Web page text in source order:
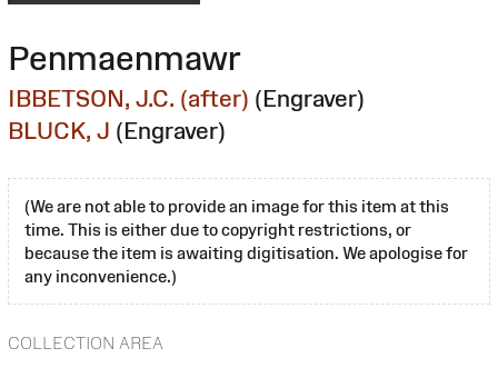
Penmaenmawr
IBBETSON, J.C. (after) (Engraver)
BLUCK, J (Engraver)
(We are not able to provide an image for this item at this
time. This is either due to copyright restrictions, or
because the item is awaiting digitisation. We apologise for
any inconvenience.)
COLLECTION AREA